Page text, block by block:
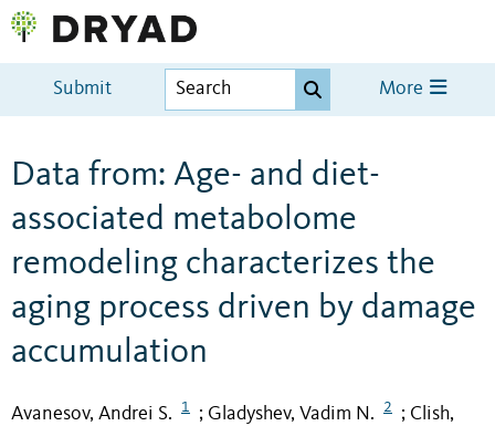
Submit More
Data from: Age- and diet-
associated metabolome
remodeling characterizes the
aging process driven by damage
accumulation
Avanesov, Andrei S. 1 ; Gladyshev, Vadim N. 2 ; Clish,